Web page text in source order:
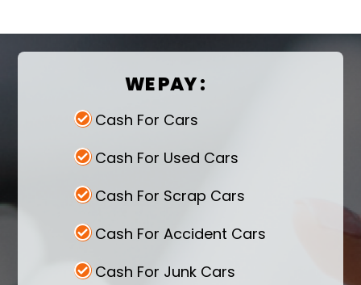
WE PAY :
Cash For Cars
Cash For Used Cars
Cash For Scrap Cars
Cash For Accident Cars
Cash For Junk Cars